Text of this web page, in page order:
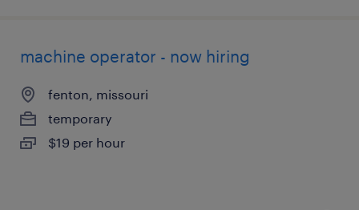
machine operator - now hiring
fenton, missouri
temporary
$19 per hour